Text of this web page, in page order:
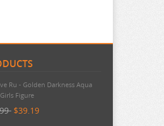
- Lucky Lilac Noodle
FuRyu
$42.99